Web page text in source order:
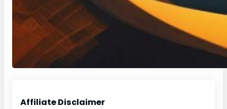
Affiliate Disclaimer